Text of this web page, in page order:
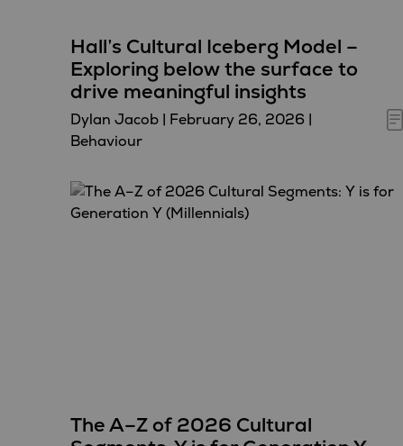
Hall’s Cultural Iceberg Model –
Exploring below the surface to
drive meaningful insights
Dylan Jacob February 26, 2026
Behaviour
The A–Z of 2026 Cultural